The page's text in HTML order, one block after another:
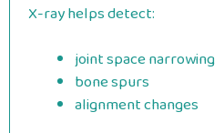
X-ray helps detect:
joint space narrowing
bone spurs
alignment changes